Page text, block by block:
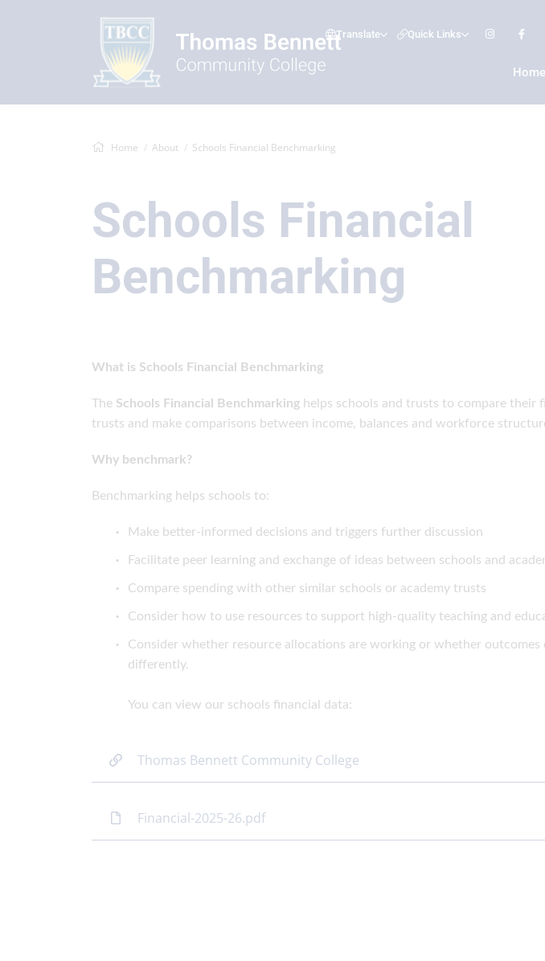
Translate Quick Links
Home
Home About Schools Financial Benchmarking
Schools Financial
Benchmarking
What is Schools Financial Benchmarking
The Schools Financial Benchmarking helps schools and trusts to compare their
trusts and make comparisons between income, balances and workforce
Why benchmark?
Benchmarking helps schools to:
Make better-informed decisions and triggers further discussion
Facilitate peer learning and exchange of ideas between schools and
Compare spending with other similar schools or academy trusts
Consider how to use resources to support high-quality teaching and
Consider whether resource allocations are working or whether
differently.
You can view our schools financial data:
Thomas Bennett Community College
Financial-2025-26.pdf